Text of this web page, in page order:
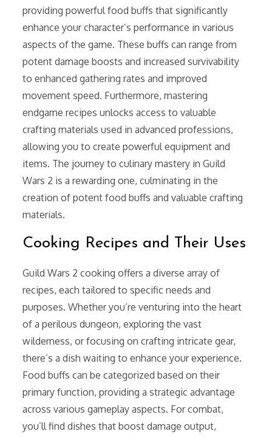
providing powerful food buffs that significantly
enhance your character’s performance in various
aspects of the game. These buffs can range from
potent damage boosts and increased survivability
to enhanced gathering rates and improved
movement speed. Furthermore, mastering
endgame recipes unlocks access to valuable
crafting materials used in advanced professions,
allowing you to create powerful equipment and
items. The journey to culinary mastery in Guild
Wars 2 is a rewarding one, culminating in the
creation of potent food buffs and valuable crafting
materials.
Cooking Recipes and Their Uses
Guild Wars 2 cooking offers a diverse array of
recipes, each tailored to specific needs and
purposes. Whether you’re venturing into the heart
of a perilous dungeon, exploring the vast
wilderness, or focusing on crafting intricate gear,
there’s a dish waiting to enhance your experience.
Food buffs can be categorized based on their
primary function, providing a strategic advantage
across various gameplay aspects. For combat,
you’ll find dishes that boost damage output,